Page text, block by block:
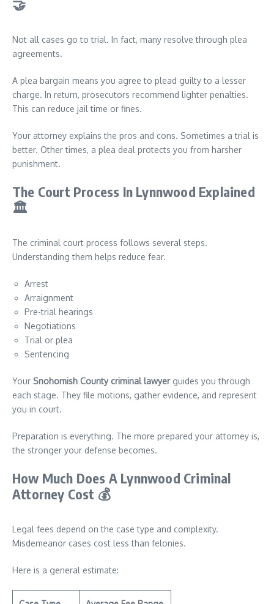
🤝
Not all cases go to trial. In fact, many resolve through plea
agreements.
A plea bargain means you agree to plead guilty to a lesser
charge. In return, prosecutors recommend lighter penalties.
This can reduce jail time or fines.
Your attorney explains the pros and cons. Sometimes a trial is
better. Other times, a plea deal protects you from harsher
punishment.
The Court Process In Lynnwood Explained
🏛️
The criminal court process follows several steps.
Understanding them helps reduce fear.
Arrest
Arraignment
Pre-trial hearings
Negotiations
Trial or plea
Sentencing
Your Snohomish County criminal lawyerguides you through
each stage. They file motions, gather evidence, and represent
you in court.
Preparation is everything. The more prepared your attorney is,
the stronger your defense becomes.
How Much Does A Lynnwood Criminal
Attorney Cost 💰
Legal fees depend on the case type and complexity.
Misdemeanor cases cost less than felonies.
Here is a general estimate: